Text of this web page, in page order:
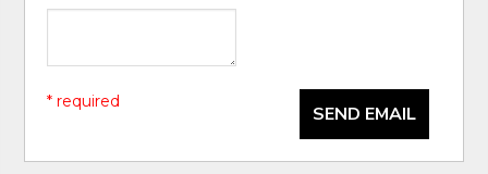
SEND EMAIL
* required